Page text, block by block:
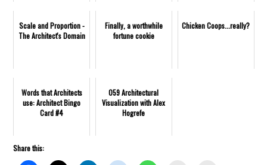
Scale and Proportion -
The Architect's Domain
Finally, a worthwhile
fortune cookie
Chicken Coops...really?
Words that Architects
use: Architect Bingo
Card #4
059 Architectural
Visualization with Alex
Hogrefe
Share this: